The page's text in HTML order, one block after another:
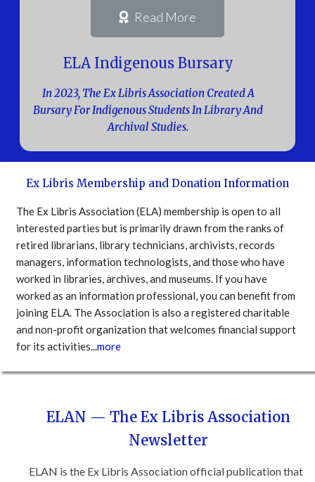
Read More
ELA Indigenous Bursary
In 2023, The Ex Libris Association Created A
Bursary For Indigenous Students In Library And
Archival Studies.
Ex Libris Membership and Donation Information
The Ex Libris Association (ELA) membership is open to all
interested parties but is primarily drawn from the ranks of
retired librarians, library technicians, archivists, records
managers, information technologists, and those who have
worked in libraries, archives, and museums. If you have
worked as an information professional, you can benefit from
joining ELA. The Association is also a registered charitable
and non-profit organization that welcomes financial support
for its activities...more
ELAN — The Ex Libris Association
Newsletter
ELAN is the Ex Libris Association official publication that